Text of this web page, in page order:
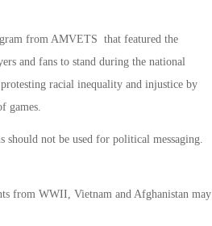
from AMVETS that featured the
and fans to stand during the national
racial inequality and injustice by
games.
not be used for political messaging.
from WWII, Vietnam and Afghanistan may